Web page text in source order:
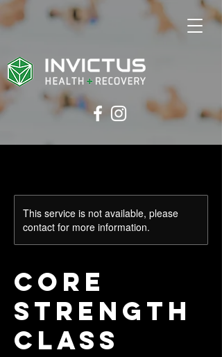
This service is not available, please
contact for more information.
Core
Strength
Class